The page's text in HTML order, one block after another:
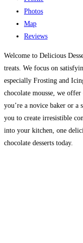
Photos
Map
Reviews
Welcome to Delicious
treats. We focus on
especially Frosting and
chocolate mousse, we
you’re a novice baker or a
you to create irresistible
into your kitchen, one
chocolate desserts today.